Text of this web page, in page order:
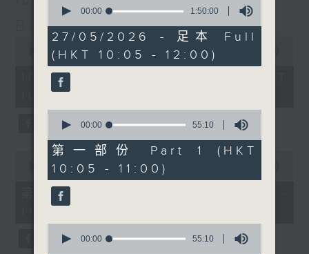
Brunch
seconds
minutes,
seconds
00:00
10/08/2026 - 足本 Full (HKT
10:05 - 12:00)
seconds
minutes,
seconds
00:00
第一部份 Part 1 (HKT 10:05 -
spend your morning
with.
At 10.30, Stuart Morton
from Bio Cycle pest
control will be here to
tell us how to survive a
Hong Kong summer,
from mosquitoes and
mystery bugs to
keeping your home,
gear, and even your
bike pest‑free in the
heat and humidity.
Then at 11.30, we meet
Alexander May, the
seconds
1
hour,
50
minutes,
0
seconds
00:00 1:50:00
27/05/2026 - 足本 Full
(HKT 10:05 - 12:00)
seconds
55
minutes,
10
seconds
00:00 55:10
第一部份 Part 1 (HKT
10:05 - 11:00)
seconds
00:00 55:10